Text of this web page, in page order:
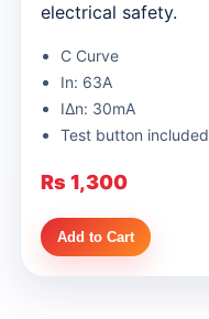
electrical safety.
C Curve
In: 63A
IΔn: 30mA
Test button included
Rs 1,300
Add to Cart